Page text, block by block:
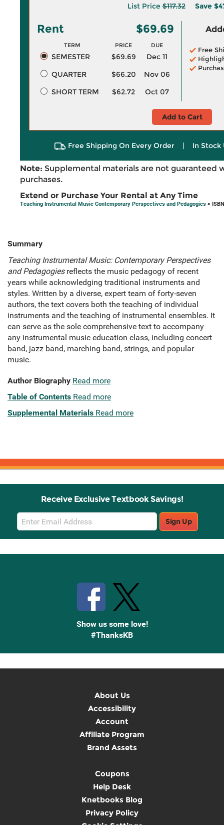
List Price$117.32 Save
Rent $69.69
TERM PRICE DUE
SEMESTER $69.69
Dec 11
QUARTER
$66.20
Nov 06
SHORT TERM
$62.72 Oct 07
Free
Add to Cart
Free Shipping On Every Order | In Stock
Note: Supplemental materials are not guaranteed
purchases.
Extend or Purchase Your Rental at Any Time
Teaching Instrumental Music Contemporary Perspectives and Pedagogies >
Summary
Teaching Instrumental Music: Contemporary Perspectives
and Pedagogiesreflects the music pedagogy of recent
years while acknowledging traditional instruments and
styles. Written by a diverse, expert team of forty-seven
authors, the text covers both the teaching of individual
instruments and the teaching of instrumental ensembles. It
can serve as the sole comprehensive text to accompany
any instrumental music education class, including concert
band, jazz band, marching band, strings, and popular
music.
Author Biography Read more
Table of Contents Read more
Supplemental Materials Read more
Receive Exclusive Textbook Savings!
Email
Sign
Up
Sign Up
Show us some love!
#ThanksKB
About Us
Accessibility
Account
Affiliate Program
Brand Assets
Coupons
Help Desk
Knetbooks Blog
Privacy Policy